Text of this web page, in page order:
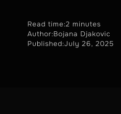
Read time:2 minutes
Author:Bojana Djakovic
Published:July 26, 2025